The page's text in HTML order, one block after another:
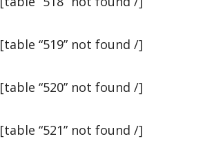
[table “519” not found /]
[table “520” not found /]
[table “521” not found /]